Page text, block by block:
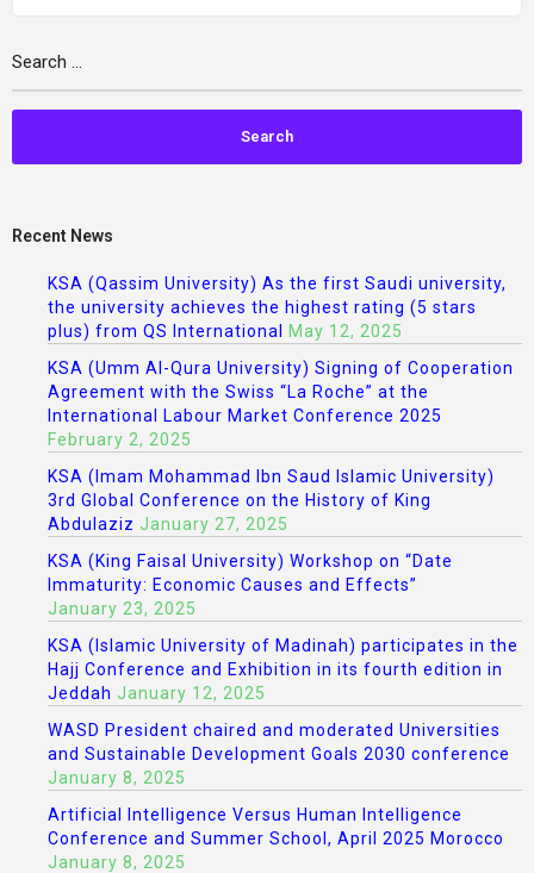
Recent News
KSA (Qassim University) As the first Saudi university,
the university achieves the highest rating (5 stars
plus) from QS International
May 12, 2025
KSA (Umm Al-Qura University) Signing of Cooperation
Agreement with the Swiss “La Roche” at the
International Labour Market Conference 2025
February 2, 2025
KSA (Imam Mohammad Ibn Saud Islamic University)
3rd Global Conference on the History of King
Abdulaziz January 27, 2025
KSA (King Faisal University) Workshop on “Date
Immaturity: Economic Causes and Effects”
January 23, 2025
KSA (Islamic University of Madinah) participates in the
Hajj Conference and Exhibition in its fourth edition in
Jeddah January 12, 2025
WASD President chaired and moderated Universities
and Sustainable Development Goals 2030 conference
January 8, 2025
Artificial Intelligence Versus Human Intelligence
Conference and Summer School, April 2025 Morocco
January 8, 2025